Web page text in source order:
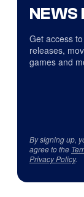
NEWS
Get access
releases,
games and
By signing up,
agree to the
Privacy Policy.